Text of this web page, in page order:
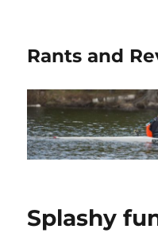
Rants and
Splashy